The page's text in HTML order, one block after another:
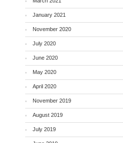
January 2021
November 2020
July 2020
June 2020
May 2020
April 2020
November 2019
August 2019
July 2019